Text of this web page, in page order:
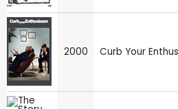
2000 Curb Your